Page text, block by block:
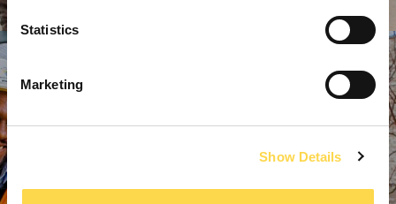
Statistics
Marketing
Show Details